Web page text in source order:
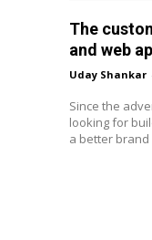
The
and web
Uday Shankar
Since the
looking for
a better brand